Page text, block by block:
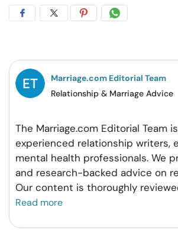
Share
Facebook
Share
Twitter
Share
Pintrest
Share
Whatsapp
Marriage.com Editorial Team
Relationship & Marriage Advice
The Marriage.com Editorial Team
experienced relationship writers,
mental health professionals. We
and research-backed advice on
Our content is thoroughly
Read more